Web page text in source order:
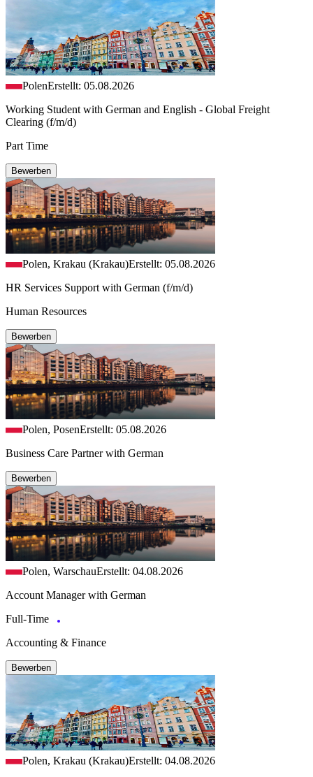
PolenErstellt: 05.08.2026
Working Student with German and English - Global Freight
Clearing (f/m/d)
Part Time
Bewerben
Polen, Krakau (Krakau)Erstellt: 05.08.2026
HR Services Support with German (f/m/d)
Human Resources
Bewerben
Polen, PosenErstellt: 05.08.2026
Business Care Partner with German
Bewerben
Polen, WarschauErstellt: 04.08.2026
Account Manager with German
Full-Time
Accounting & Finance
Bewerben
Polen, Krakau (Krakau)Erstellt: 04.08.2026